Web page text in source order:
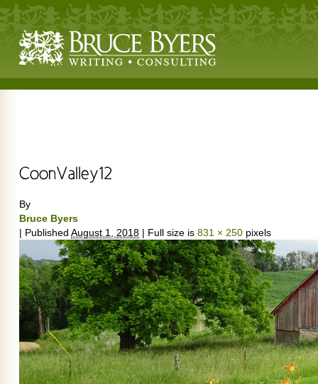
By
Bruce Byers
| Published August 1, 2018 | Full size is 831 × 250 pixels